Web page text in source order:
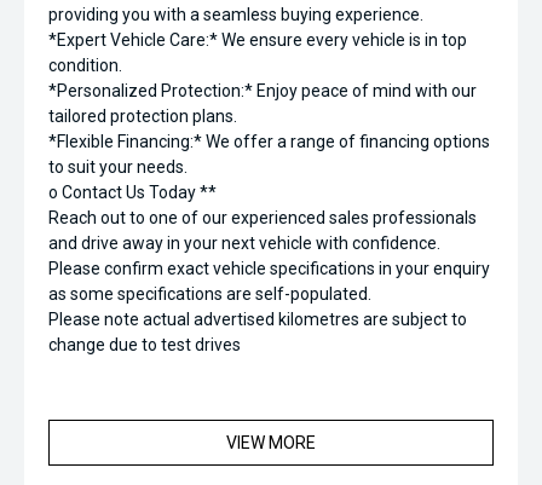
providing you with a seamless buying experience.
*Expert Vehicle Care:* We ensure every vehicle is in top
condition.
*Personalized Protection:* Enjoy peace of mind with our
tailored protection plans.
*Flexible Financing:* We offer a range of financing options
to suit your needs.
o Contact Us Today **
Reach out to one of our experienced sales professionals
and drive away in your next vehicle with confidence.
Please confirm exact vehicle specifications in your enquiry
as some specifications are self-populated.
Please note actual advertised kilometres are subject to
change due to test drives
VIEW MORE